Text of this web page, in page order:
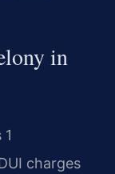
in
charges